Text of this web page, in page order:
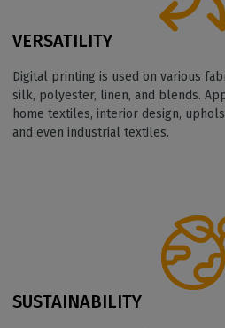
VERSATILITY
Digital printing is used on various
silk, polyester, linen, and blends.
home textiles, interior design,
and even industrial textiles.
SUSTAINABILITY